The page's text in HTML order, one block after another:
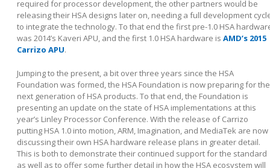
required for processor development, the other partners would be
releasing their HSA designs later on, needing a full development
to integrate the technology. To that end the first pre-1.0 HSA
was 2014’s Kaveri APU, and the first 1.0 HSA hardware is AMD’s 2015
Carrizo APU.
Jumping to the present, a bit over three years since the HSA
Foundation was formed, the HSA Foundation is now preparing for the
next generation of HSA products. To that end, the Foundation is
presenting an update on the state of HSA implementations at this
year’s Linley Processor Conference. With the release of Carrizo
putting HSA 1.0 into motion, ARM, Imagination, and MediaTek are now
discussing their own HSA hardware release plans in greater detail.
This is both to demonstrate their continued support for the standard
as well as to offer some further detail in how the HSA ecosystem will